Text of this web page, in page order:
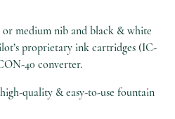
medium nib and black & white
proprietary ink cartridges (IC-
40 converter.
quality & easy-to-use fountain